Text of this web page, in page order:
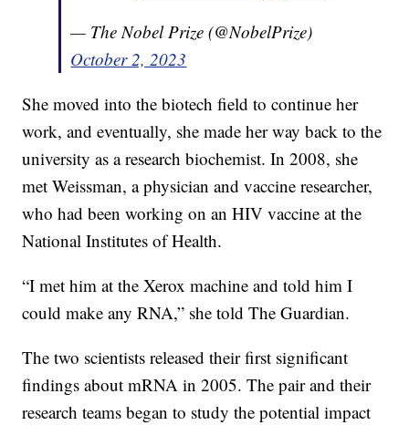
— The Nobel Prize (@NobelPrize)
October 2, 2023
She moved into the biotech field to continue her
work, and eventually, she made her way back to the
university as a research biochemist. In 2008, she
met Weissman, a physician and vaccine researcher,
who had been working on an HIV vaccine at the
National Institutes of Health.
“I met him at the Xerox machine and told him I
could make any RNA,” she told The Guardian.
The two scientists released their first significant
findings about mRNA in 2005. The pair and their
research teams began to study the potential impact